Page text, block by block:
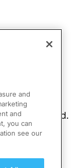
and
and
you can
see our